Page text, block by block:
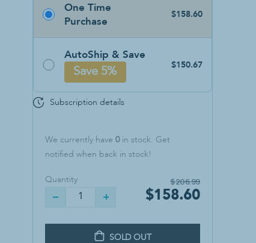
Sanitizers & Soaps
Hand Sanitizer
Wall Mounts
One Time
Purchase
$158.60
AutoShip & Save
Save 5%
$150.67
Subscription details
We currently have 0in stock. Get
notified when back in stock!
Quantity $206.99
$158.60
SOLD OUT